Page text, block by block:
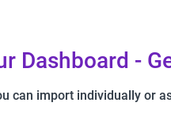
Dashboard -
can import individually or